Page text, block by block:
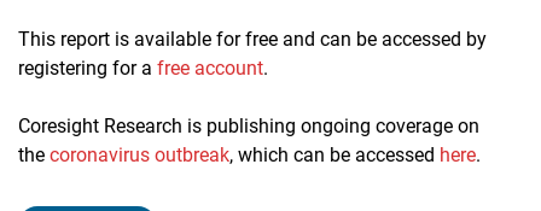
This report is available for free and can be accessed by
registering for a free account.
Coresight Research is publishing ongoing coverage on
the coronavirus outbreak, which can be accessed here.